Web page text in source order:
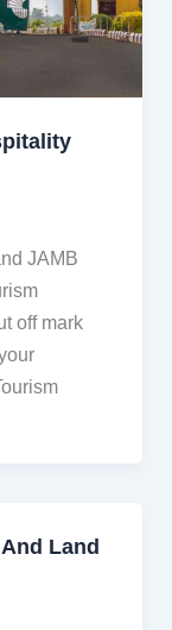
JAMB
off mark
Land